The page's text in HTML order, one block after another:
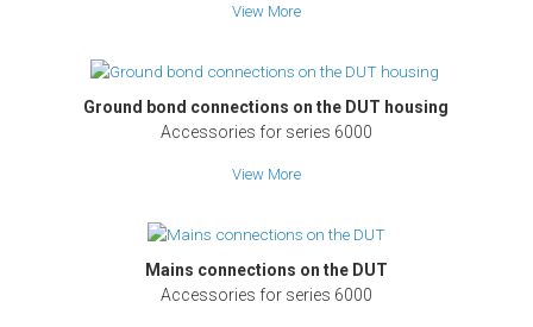
View More
Ground bond connections on the DUT housing
Accessories for series 6000
View More
Mains connections on the DUT
Accessories for series 6000